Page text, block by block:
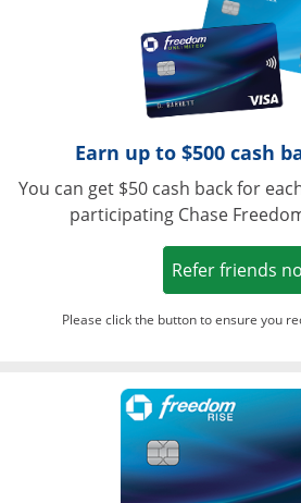
Earn up to $500 cash
You can get $50 cash back for
participating Chase
Refer friends
Please click the button to ensure you